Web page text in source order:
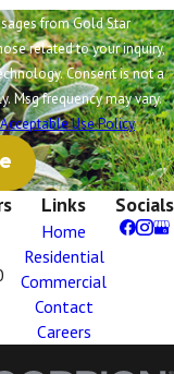
from Gold Star
related to your inquiry,
is not a
Msg frequency may vary.
Acceptable Use Policy
Links
Home
Residential
Commercial
Contact
Careers
Socials